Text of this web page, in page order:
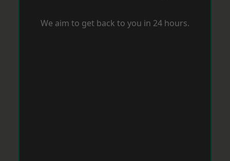
We aim to get back to you in 24 hours.